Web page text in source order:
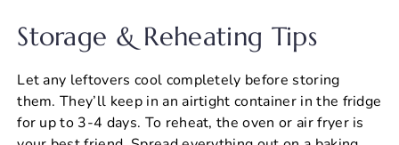
Storage & Reheating Tips
Let any leftovers cool completely before storing
them. They’ll keep in an airtight container in the fridge
for up to 3-4 days. To reheat, the oven or air fryer is